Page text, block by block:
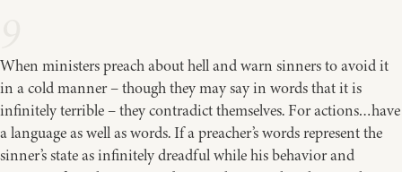
When ministers preach about hell and warn sinners to avoid it
in a cold manner – though they may say in words that it is
infinitely terrible – they contradict themselves. For actions…have
a language as well as words. If a preacher’s words represent the
sinner’s state as infinitely dreadful while his behavior and